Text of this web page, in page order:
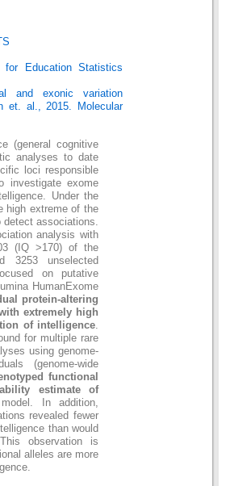
Education Statistics
and exonic variation
et. al., 2015. Molecular
(general cognitive
analyses to date
loci responsible
exome
Under the
high extreme of the
detect associations.
analysis with
(IQ >170) of the
3253 unselected
on putative
HumanExome
protein-altering
extremely high
of intelligence.
for multiple rare
using genome-
(genome-wide
functional
estimate of
In addition,
revealed fewer
than would
observation is
alleles are more